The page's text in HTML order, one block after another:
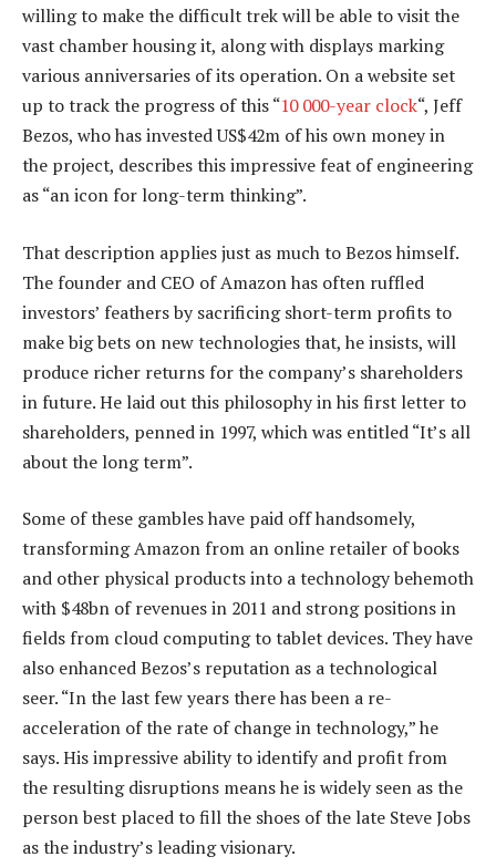
willing to make the difficult trek will be able to visit the
vast chamber housing it, along with displays marking
various anniversaries of its operation. On a website set
up to track the progress of this “10 000-year clock“, Jeff
Bezos, who has invested US$42m of his own money in
the project, describes this impressive feat of engineering
as “an icon for long-term thinking”.
That description applies just as much to Bezos himself.
The founder and CEO of Amazon has often ruffled
investors’ feathers by sacrificing short-term profits to
make big bets on new technologies that, he insists, will
produce richer returns for the company’s shareholders
in future. He laid out this philosophy in his first letter to
shareholders, penned in 1997, which was entitled “It’s all
about the long term”.
Some of these gambles have paid off handsomely,
transforming Amazon from an online retailer of books
and other physical products into a technology behemoth
with $48bn of revenues in 2011 and strong positions in
fields from cloud computing to tablet devices. They have
also enhanced Bezos’s reputation as a technological
seer. “In the last few years there has been a re-
acceleration of the rate of change in technology,” he
says. His impressive ability to identify and profit from
the resulting disruptions means he is widely seen as the
person best placed to fill the shoes of the late Steve Jobs
as the industry’s leading visionary.